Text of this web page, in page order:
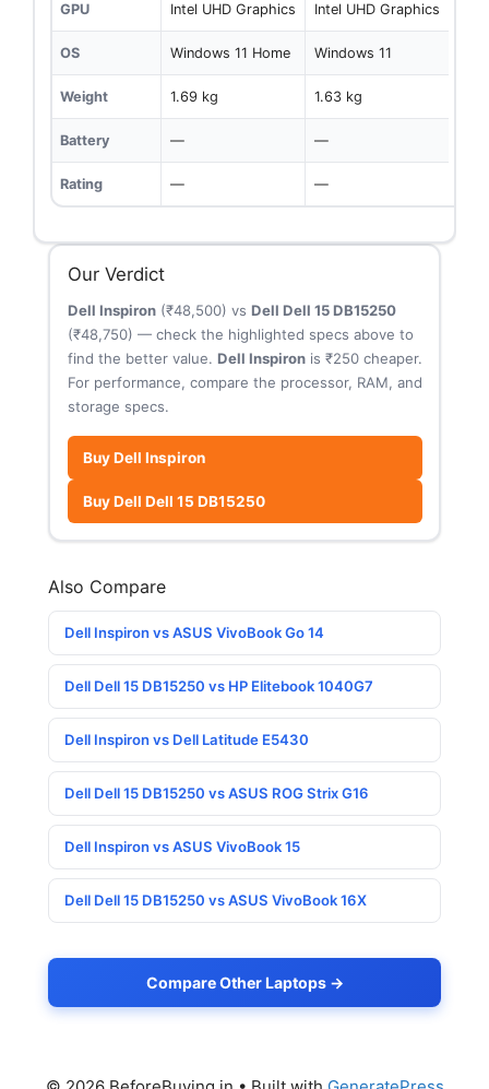
GPU Intel UHD Graphics Intel UHD Graphics
OS Windows 11 Home Windows 11
Weight 1.69 kg 1.63 kg
Battery — —
Rating — —
Our Verdict
Dell Inspiron(₹48,500) vs Dell Dell 15 DB15250
(₹48,750) — check the highlighted specs above to
find the better value. Dell Inspironis ₹250 cheaper.
For performance, compare the processor, RAM, and
storage specs.
Buy Dell Inspiron
Buy Dell Dell 15 DB15250
Also Compare
Dell Inspiron vs ASUS VivoBook Go 14
Dell Dell 15 DB15250 vs HP Elitebook 1040G7
Dell Inspiron vs Dell Latitude E5430
Dell Dell 15 DB15250 vs ASUS ROG Strix G16
Dell Inspiron vs ASUS VivoBook 15
Dell Dell 15 DB15250 vs ASUS VivoBook 16X
Compare Other Laptops →